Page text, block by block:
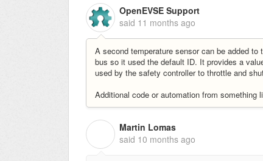
OpenEVSE Support
said 11 months ago
A second temperature sensor can be added
bus so it used the default ID. It provides a
used by the safety controller to throttle and
Additional code or automation from something
Martin Lomas
said 10 months ago